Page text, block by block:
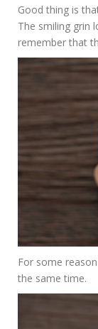
Good thing is
The smiling grin
remember that
For some
the same time.